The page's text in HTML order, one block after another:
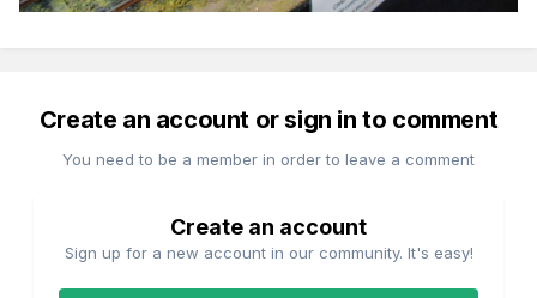
Create an account or sign in to comment
You need to be a member in order to leave a comment
Create an account
Sign up for a new account in our community. It's easy!